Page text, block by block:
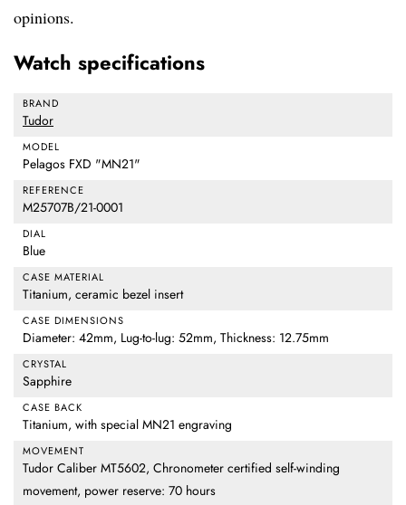
opinions.
Watch specifications
BRAND
Tudor
MODEL
Pelagos FXD "MN21"
REFERENCE
M25707B/21-0001
DIAL
Blue
CASE MATERIAL
Titanium, ceramic bezel insert
CASE DIMENSIONS
Diameter: 42mm, Lug-to-lug: 52mm, Thickness: 12.75mm
CRYSTAL
Sapphire
CASE BACK
Titanium, with special MN21 engraving
MOVEMENT
Tudor Caliber MT5602, Chronometer certified self-winding
movement, power reserve: 70 hours